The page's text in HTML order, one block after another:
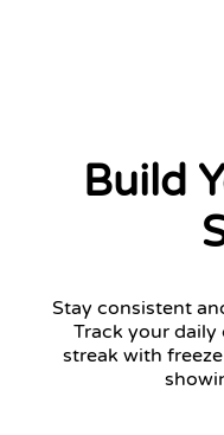
Build
Stay consistent
Track your
streak with